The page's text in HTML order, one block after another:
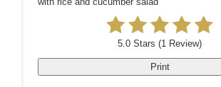
5.0 Stars (1 Review)
Print